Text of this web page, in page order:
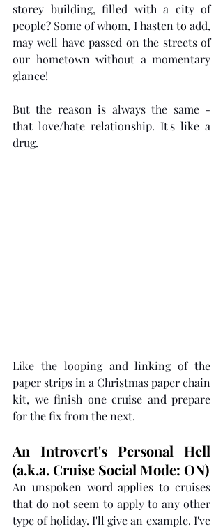
storey building, filled with a city of
people? Some of whom, I hasten to add,
may well have passed on the streets of
our hometown without a momentary
glance!
But the reason is always the same -
that love/hate relationship. It's like a
drug.
Like the looping and linking of the
paper strips in a Christmas paper chain
kit, we finish one cruise and prepare
for the fix from the next.
An Introvert's Personal Hell
(a.k.a. Cruise Social Mode: ON)
An unspoken word applies to cruises
that do not seem to apply to any other
type of holiday. I'll give an example. I've